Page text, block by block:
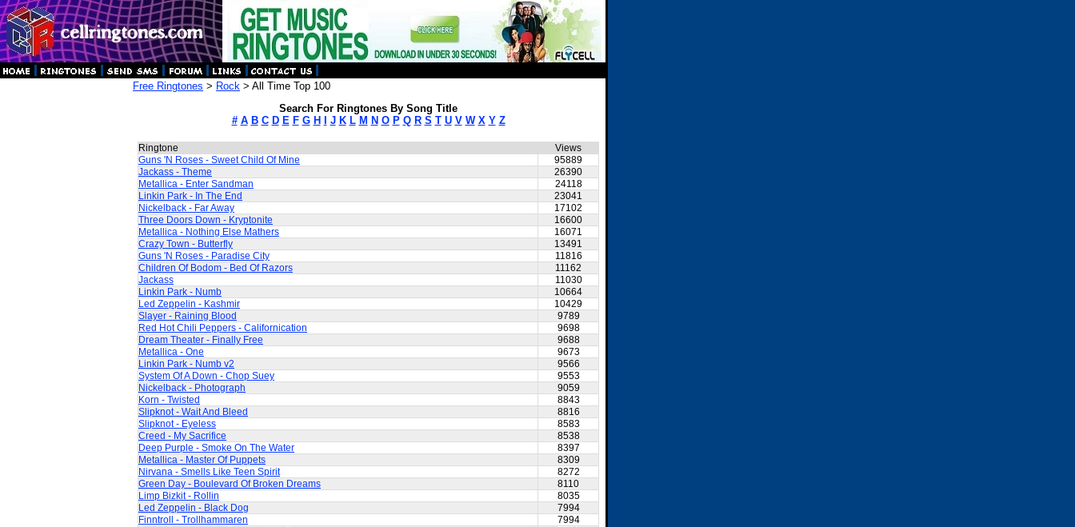
Free Ringtones > Rock > All Time Top 100
Search For Ringtones By Song Title
# A B C D E F G H J K L M N O P Q R S T U V W X Y Z
Ringtone
Views
Guns 'N Roses - Sweet Child Of Mine
95889
Jackass - Theme
26390
Metallica - Enter Sandman
24118
Linkin Park - In The End
23041
Nickelback - Far Away
17102
Three Doors Down - Kryptonite
16600
Metallica - Nothing Else Mathers
16071
Crazy Town - Butterfly
13491
Guns 'N Roses - Paradise City
11816
Children Of Bodom - Bed Of Razors
11162
Jackass
11030
Linkin Park - Numb
10664
Led Zeppelin - Kashmir
10429
Slayer - Raining Blood
9789
Red Hot Chili Peppers - Californication
9698
Dream Theater - Finally Free
9688
Metallica - One
9673
Linkin Park - Numb v2
9566
System Of A Down - Chop Suey
9553
Nickelback - Photograph
9059
Korn - Twisted
8843
Slipknot - Wait And Bleed
8816
Slipknot - Eyeless
8583
Creed - My Sacrifice
8538
Deep Purple - Smoke On The Water
8397
Metallica - Master Of Puppets
8309
Nirvana - Smells Like Teen Spirit
8272
Green Day - Boulevard Of Broken Dreams
8110
Limp Bizkit - Rollin
8035
Led Zeppelin - Black Dog
7994
Finntroll - Trollhammaren
7994